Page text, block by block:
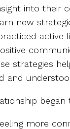
into their
new
active
strategies
and
began
more